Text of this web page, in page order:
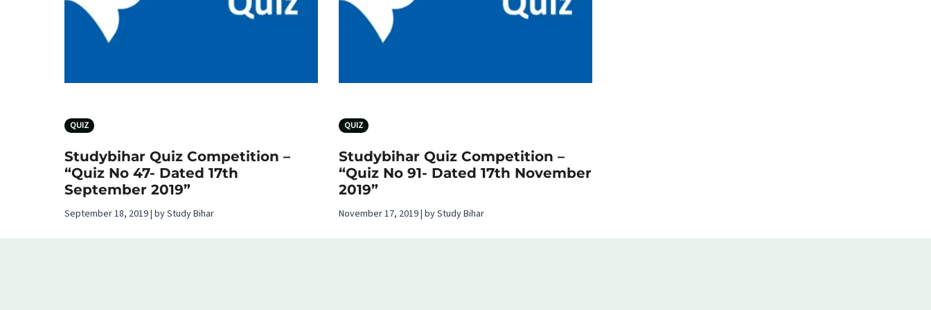
QUIZ
Studybihar Quiz Competition –
“Quiz No 47- Dated 17th
September 2019”
September 18, 2019 | by Study Bihar
QUIZ
Studybihar Quiz Competition –
“Quiz No 91- Dated 17th November
2019”
November 17, 2019 | by Study Bihar